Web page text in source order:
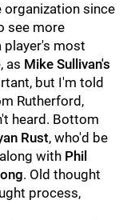
organization since
see more
player's most
as Mike Sullivan's
but I'm told
Rutherford,
heard. Bottom
Rust, who'd be
with Phil
. Old thought
process,